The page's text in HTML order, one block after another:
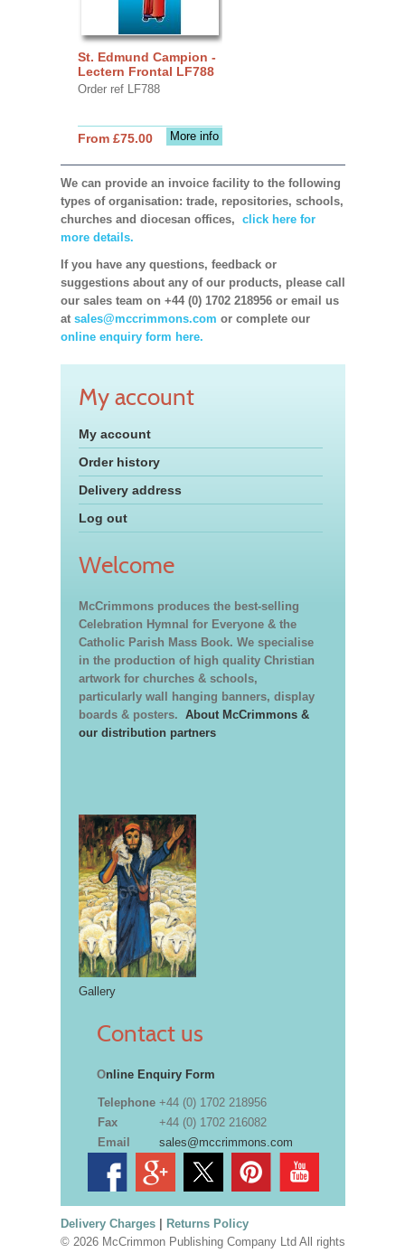
St. Edmund Campion -
Lectern Frontal LF788
Order ref LF788
More info
From £75.00
We can provide an invoice facility to the following
types of organisation: trade, repositories, schools,
churches and diocesan offices, click here for
more details.
If you have any questions, feedback or
suggestions about any of our products, please call
our sales team on +44 (0) 1702 218956 or email us
at sales@mccrimmons.com or complete our
online enquiry form here.
My account
My account
Order history
Delivery address
Log out
Welcome
McCrimmons produces the best-selling
Celebration Hymnal for Everyone & the
Catholic Parish Mass Book. We specialise
in the production of high quality Christian
artwork for churches & schools,
particularly wall hanging banners, display
boards & posters. About McCrimmons &
our distribution partners
Gallery
Contact us
Online Enquiry Form
Telephone +44 (0) 1702 218956
Fax
+44 (0) 1702 216082
Email
sales@mccrimmons.com
Delivery Charges| Returns Policy
© 2026 McCrimmon Publishing Company Ltd All rights